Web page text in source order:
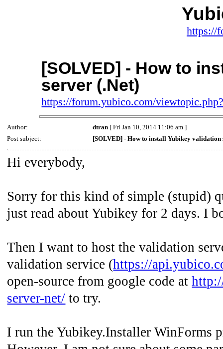
https://
[SOLVED] - How to
server (.Net)
https://forum.yubico.com/
Author: dtran [ Fri Jan 10, 2014 11:06 am ]
Post subject:
[SOLVED] - How to install Yubikey validation
Hi everybody,
Sorry for this kind of simple (stupid)
just read about Yubikey for 2 days. I
Then I want to host the validation
validation service (https://
open-source from google code at
server-net/ to try.
I run the Yubikey.Installer WinForms